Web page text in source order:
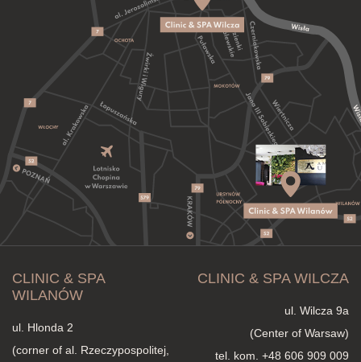
CLINIC & SPA
WILANÓW
ul. Hlonda 2
(corner of al. Rzeczypospolitej,
CLINIC & SPA WILCZA
ul. Wilcza 9a
(Center of Warsaw)
tel. kom. +48 606 909 009